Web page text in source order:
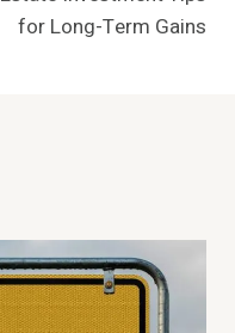
for Long-Term Gains